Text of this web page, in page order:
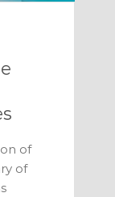
of
of